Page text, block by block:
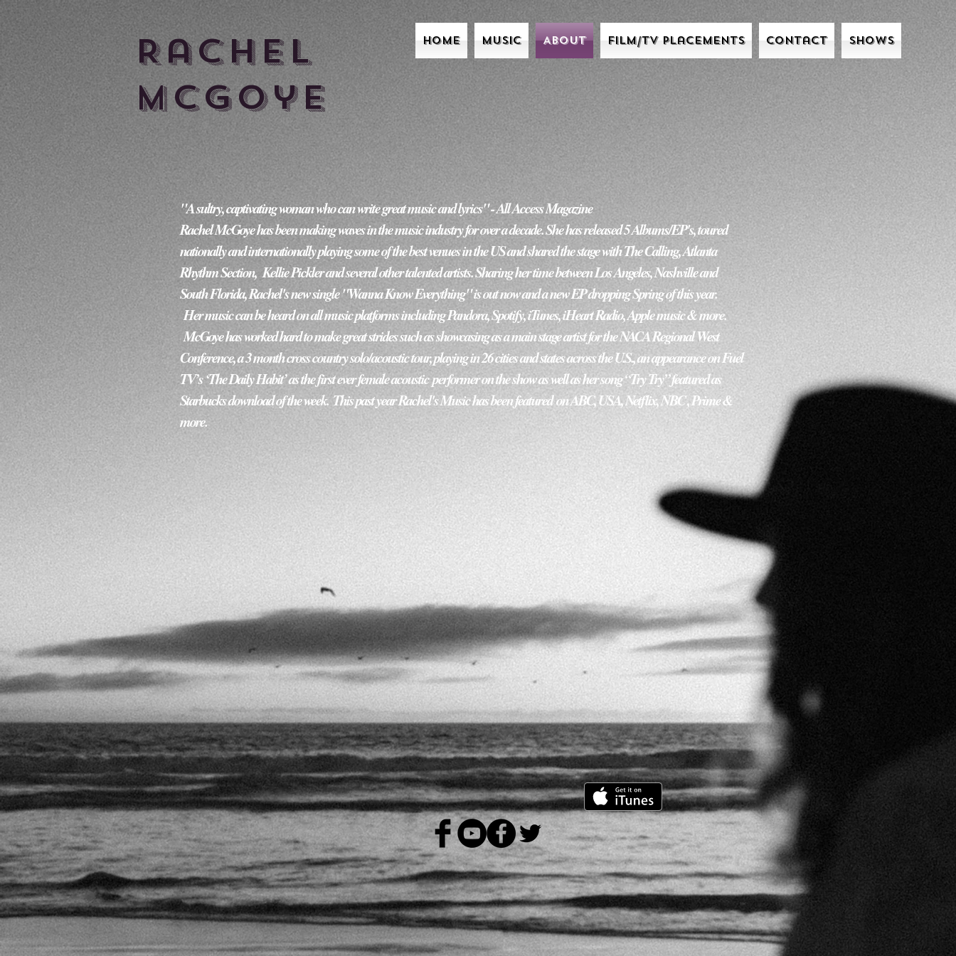
Rachel
McGoye
Home Music About Film/Tv Placements Contact Shows
"A sultry, captivating woman who can write great music and lyrics" - All Access Magazine
Rachel McGoye has been making waves in the music industry for over a decade. She has released 5 Albums/EP's, toured
nationally and internationally playing some of the best venues in the US and shared the stage with The Calling, Atlanta
Rhythm Section,  Kellie Pickler and several other talented artists. Sharing her time between Los Angeles, Nashville and
South Florida, Rachel's new single "Wanna Know Everything" is out now and a new EP dropping Spring of this year.
Her music can be heard on all music platforms including Pandora, Spotify, iTunes, iHeart Radio, Apple music & more.
McGoye has worked hard to make great strides such as showcasing as a main stage artist for the NACA Regional West
Conference, a 3 month cross country solo/acoustic tour, playing in 26 cities and states across the U.S., an appearance on Fuel
TV’s ‘The Daily Habit’ as the first ever female acoustic performer on the show as well as her song “Try Try” featured as
Starbucks download of the week.  This past year Rachel's Music has been featured on ABC, USA, Netflix, NBC , Prime &
more.   ​